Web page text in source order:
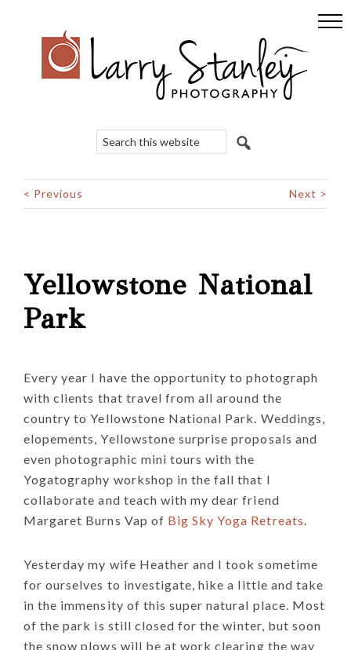
primary
navigation
Search
this
< Previous Next >
Yellowstone National
Park
Every year I have the opportunity to photograph
with clients that travel from all around the
country to Yellowstone National Park. Weddings,
elopements, Yellowstone surprise proposals and
even photographic mini tours with the
Yogatography workshop in the fall that I
collaborate and teach with my dear friend
Margaret Burns Vap of Big Sky Yoga Retreats.
Yesterday my wife Heather and I took sometime
for ourselves to investigate, hike a little and take
in the immensity of this super natural place. Most
of the park is still closed for the winter, but soon
the snow plows will be at work clearing the way